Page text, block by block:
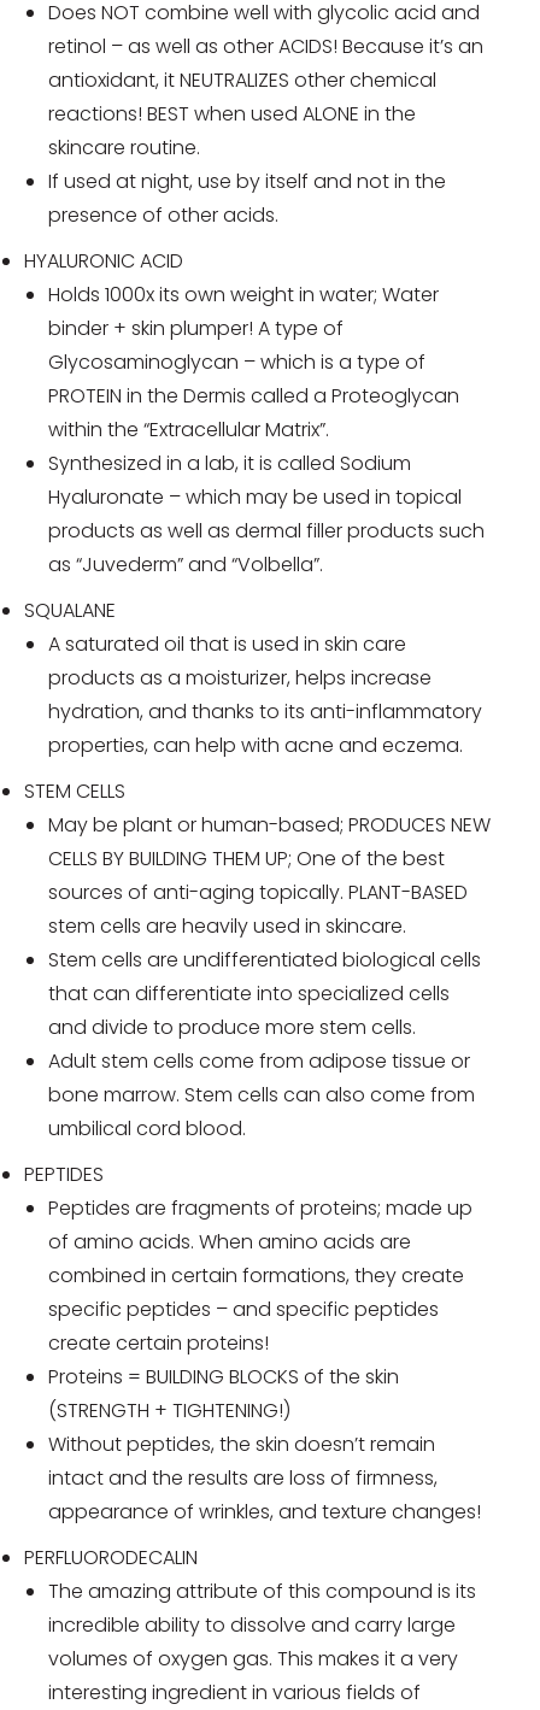
Does NOT combine well with glycolic acid and
retinol – as well as other ACIDS! Because it’s an
antioxidant, it NEUTRALIZES other chemical
reactions! BEST when used ALONE in the
skincare routine.
If used at night, use by itself and not in the
presence of other acids.
HYALURONIC ACID
Holds 1000x its own weight in water; Water
binder + skin plumper! A type of
Glycosaminoglycan – which is a type of
PROTEIN in the Dermis called a Proteoglycan
within the “Extracellular Matrix”.
Synthesized in a lab, it is called Sodium
Hyaluronate – which may be used in topical
products as well as dermal filler products such
as “Juvederm” and “Volbella”.
SQUALANE
A saturated oil that is used in skin care
products as a moisturizer, helps increase
hydration, and thanks to its anti-inflammatory
properties, can help with acne and eczema.
STEM CELLS
May be plant or human-based; PRODUCES NEW
CELLS BY BUILDING THEM UP; One of the best
sources of anti-aging topically. PLANT-BASED
stem cells are heavily used in skincare.
Stem cells are undifferentiated biological cells
that can differentiate into specialized cells
and divide to produce more stem cells.
Adult stem cells come from adipose tissue or
bone marrow. Stem cells can also come from
umbilical cord blood.
PEPTIDES
Peptides are fragments of proteins; made up
of amino acids. When amino acids are
combined in certain formations, they create
specific peptides – and specific peptides
create certain proteins!
Proteins = BUILDING BLOCKS of the skin
(STRENGTH + TIGHTENING!)
Without peptides, the skin doesn’t remain
intact and the results are loss of firmness,
appearance of wrinkles, and texture changes!
PERFLUORODECALIN
The amazing attribute of this compound is its
incredible ability to dissolve and carry large
volumes of oxygen gas. This makes it a very
interesting ingredient in various fields of